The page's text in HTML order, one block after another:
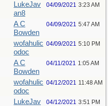
LukeJav
an8
04/09/2021 3:23 AM
A C
Bowden
04/09/2021 5:47 AM
wofahulic
odoc
04/09/2021 5:10 PM
A C
Bowden
04/11/2021 1:05 AM
wofahulic
odoc
04/12/2021 11:48 AM
LukeJav
04/12/2021 3:51 PM